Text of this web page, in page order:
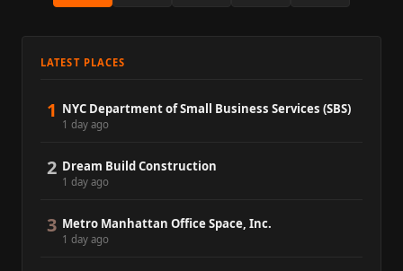
LATEST PLACES
1 NYC Department of Small Business Services (SBS)
1 day ago
2 Dream Build Construction
1 day ago
3 Metro Manhattan Office Space, Inc.
1 day ago